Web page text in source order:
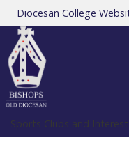
Diocesan College
Sports Clubs and